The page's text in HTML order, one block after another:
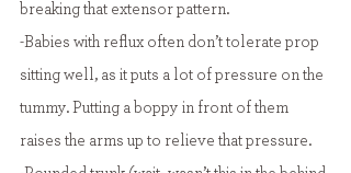
breaking that extensor pattern.
-Babies with reflux often don’t tolerate prop
sitting well, as it puts a lot of pressure on the
tummy. Putting a boppy in front of them
raises the arms up to relieve that pressure.